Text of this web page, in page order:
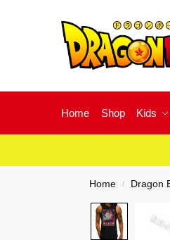
Home Shop Kids
Home / Dragon